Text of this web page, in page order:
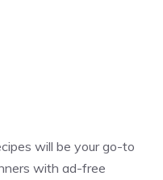
will be your go-to
with ad-free